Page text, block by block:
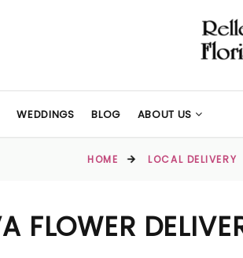
WEDDINGS BLOG ABOUT US
HOME LOCAL DELIVERY
FLOWER